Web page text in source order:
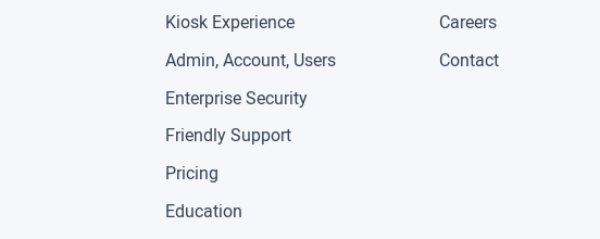
Kiosk Experience
Admin, Account, Users
Enterprise Security
Friendly Support
Pricing
Education
Careers
Contact